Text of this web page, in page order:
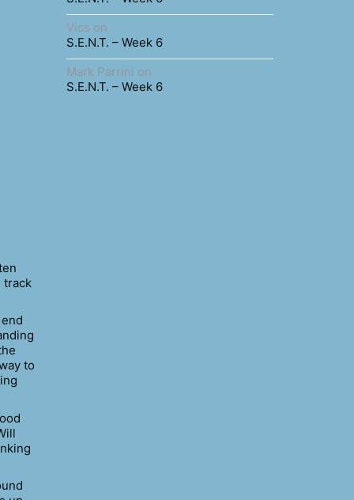
track
to
Vics on
S.E.N.T. – Week 6
Mark Parrini on
S.E.N.T. – Week 6